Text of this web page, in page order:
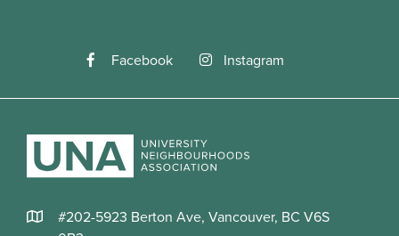
Facebook Instagram
#202-5923 Berton Ave, Vancouver, BC V6S